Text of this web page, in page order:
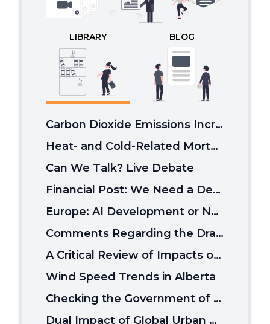
LIBRARY BLOG
Carbon Dioxide Emissions Increase Plant Growth, Which Slows Global Warming.
Heat- and Cold-Related Mortality Burden in the US From 2000 to 2020
Can We Talk? Live Debate
Financial Post: We Need a Debate of Climate Policy
Europe: AI Development or Net Zero?
Comments Regarding the Draft Report by the DOE's Climate Working Group
A Critical Review of Impacts of Greenhouse Gas Emissions on the U.S. Climate
Wind Speed Trends in Alberta
Checking the Government of Canada’s Climate Misinformation
Dual Impact of Global Urban Overheating on Mortality